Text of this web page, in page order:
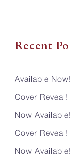
Recent
Available Now!
Cover Reveal!
Now Available!
Cover Reveal!
Now Available!